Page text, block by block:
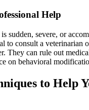
Help
sudden, severe, or
to consult a veterinarian
They can rule out
on behavioral
to Help